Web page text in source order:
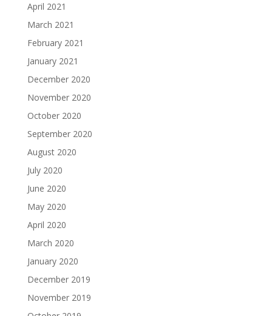
April 2021
March 2021
February 2021
January 2021
December 2020
November 2020
October 2020
September 2020
August 2020
July 2020
June 2020
May 2020
April 2020
March 2020
January 2020
December 2019
November 2019